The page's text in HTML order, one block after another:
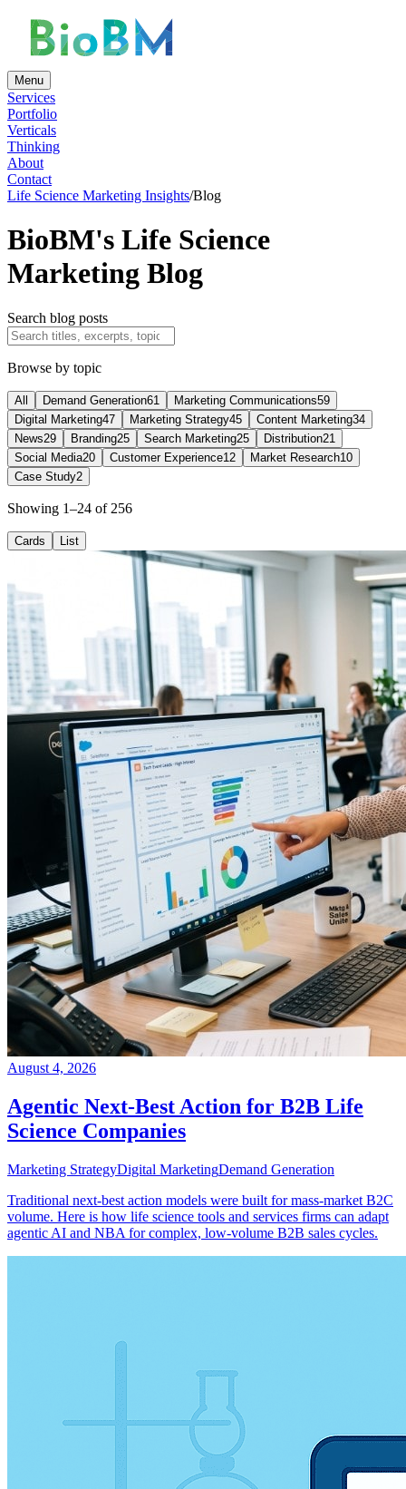
Menu
Services
Portfolio
Verticals
Thinking
About
Contact
Life Science Marketing Insights/Blog
BioBM's Life Science
Marketing Blog
Search blog posts
Browse by topic
All Demand Generation61 Marketing Communications59
Digital Marketing47 Marketing Strategy45 Content Marketing34
News29 Branding25 Search Marketing25 Distribution21
Social Media20 Customer Experience12 Market Research10
Case Study2
Showing 1–24 of 256
Cards List
August 4, 2026
Agentic Next-Best Action for B2B Life
Science Companies
Marketing StrategyDigital MarketingDemand Generation
Traditional next-best action models were built for mass-market B2C
volume. Here is how life science tools and services firms can adapt
agentic AI and NBA for complex, low-volume B2B sales cycles.